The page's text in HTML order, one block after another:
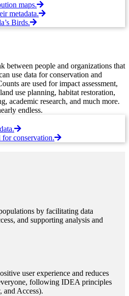
maps.
metadata.
Birds.
between people and organizations that
use data for conservation and
are used for impact assessment,
use planning, habitat restoration,
academic research, and much more.
endless.
for conservation.
by facilitating data
and supporting analysis and
user experience and reduces
following IDEA principles
Access).